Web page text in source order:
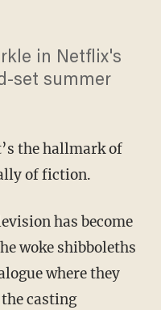
in Netflix's
set summer
the hallmark of
of fiction.
woke shibboleths
where they
casting